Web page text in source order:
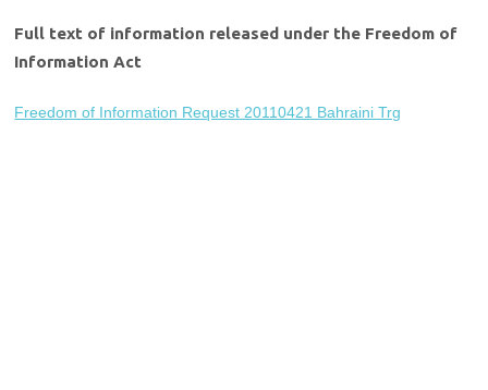
Full text of information released under the Freedom of
Information Act
Freedom of Information Request 20110421 Bahraini Trg